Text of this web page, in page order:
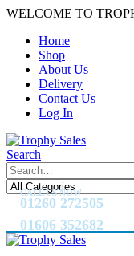
WELCOME TO
Home
Shop
About Us
Delivery
Contact Us
Log In
Search
CALL US NOW
01260 272505
01606 352682